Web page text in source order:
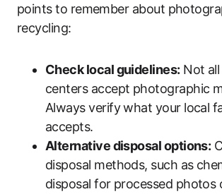
points to remember about
recycling:
Check local guidelines: Not
centers accept photographic
Always verify what your local
accepts.
Alternative disposal options:
disposal methods, such as
disposal for processed photos